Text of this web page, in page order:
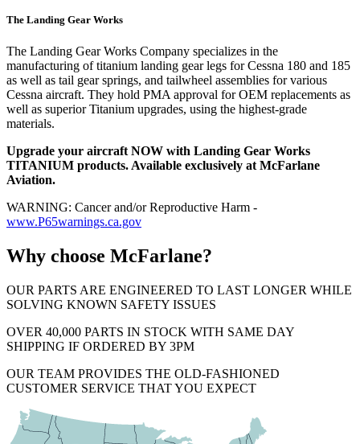
The Landing Gear Works
The Landing Gear Works Company specializes in the
manufacturing of titanium landing gear legs for Cessna 180 and 185
as well as tail gear springs, and tailwheel assemblies for various
Cessna aircraft. They hold PMA approval for OEM replacements as
well as superior Titanium upgrades, using the highest-grade
materials.
Upgrade your aircraft NOW with Landing Gear Works
TITANIUM products. Available exclusively at McFarlane
Aviation.
WARNING: Cancer and/or Reproductive Harm -
www.P65warnings.ca.gov
Why choose McFarlane?
OUR PARTS ARE ENGINEERED TO LAST LONGER WHILE
SOLVING KNOWN SAFETY ISSUES
OVER 40,000 PARTS IN STOCK WITH SAME DAY
SHIPPING IF ORDERED BY 3PM
OUR TEAM PROVIDES THE OLD-FASHIONED
CUSTOMER SERVICE THAT YOU EXPECT